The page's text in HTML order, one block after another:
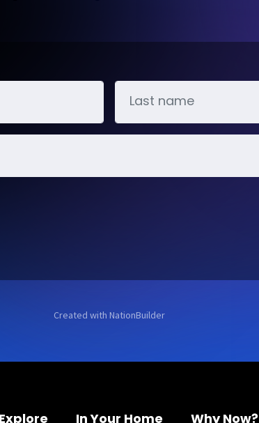
Created with NationBuilder
Explore In Your Home Why Now?